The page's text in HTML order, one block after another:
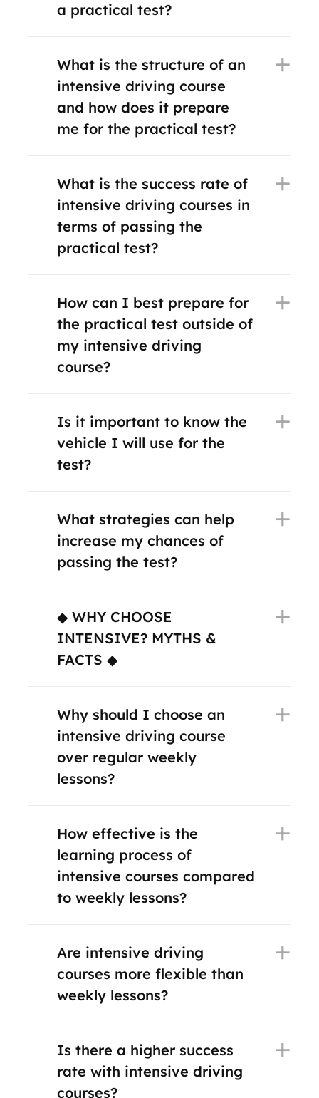
a practical test?
What is the structure of an
intensive driving course
and how does it prepare
me for the practical test?
What is the success rate of
intensive driving courses in
terms of passing the
practical test?
How can I best prepare for
the practical test outside of
my intensive driving
course?
Is it important to know the
vehicle I will use for the
test?
What strategies can help
increase my chances of
passing the test?
◆ WHY CHOOSE
INTENSIVE? MYTHS &
FACTS ◆
Why should I choose an
intensive driving course
over regular weekly
lessons?
How effective is the
learning process of
intensive courses compared
to weekly lessons?
Are intensive driving
courses more flexible than
weekly lessons?
Is there a higher success
rate with intensive driving
courses?